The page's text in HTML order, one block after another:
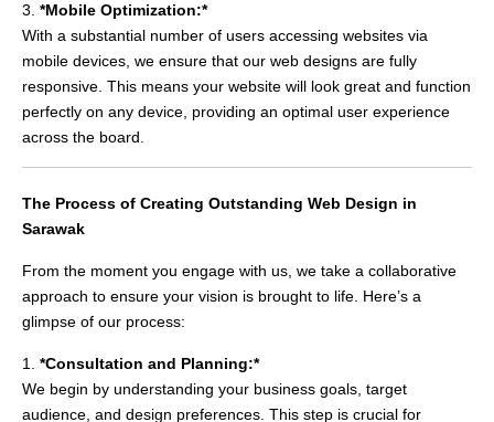
3. *Mobile Optimization:*
With a substantial number of users accessing websites via
mobile devices, we ensure that our web designs are fully
responsive. This means your website will look great and function
perfectly on any device, providing an optimal user experience
across the board.
The Process of Creating Outstanding Web Design in
Sarawak
From the moment you engage with us, we take a collaborative
approach to ensure your vision is brought to life. Here’s a
glimpse of our process:
1. *Consultation and Planning:*
We begin by understanding your business goals, target
audience, and design preferences. This step is crucial for